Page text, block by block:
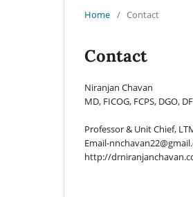
Home / Contact
Contact
Niranjan Chavan
MD, FICOG, FCPS, DGO,
Professor & Unit Chief,
Email-
http://